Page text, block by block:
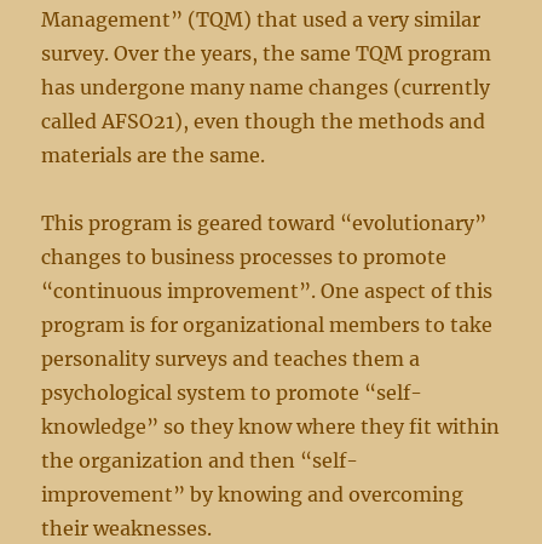
Management” (TQM) that used a very similar
survey. Over the years, the same TQM program
has undergone many name changes (currently
called AFSO21), even though the methods and
materials are the same.
This program is geared toward “evolutionary”
changes to business processes to promote
“continuous improvement”. One aspect of this
program is for organizational members to take
personality surveys and teaches them a
psychological system to promote “self-
knowledge” so they know where they fit within
the organization and then “self-
improvement” by knowing and overcoming
their weaknesses.